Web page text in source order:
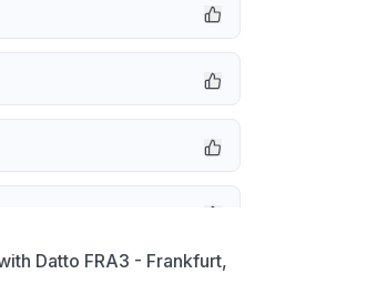
Datto FRA3 - Frankfurt,